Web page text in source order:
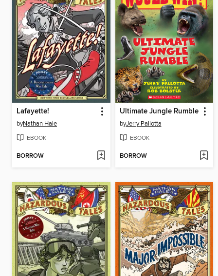
Lafayette!
byNathan Hale
EBOOK
BORROW
Ultimate Jungle Rumble
byJerry Pallotta
EBOOK
BORROW